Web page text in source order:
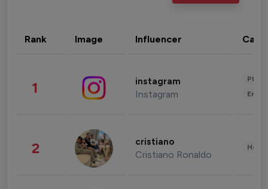
Rank Image Influencer
1 instagram
Instagram
2 cristiano
Cristiano Ronaldo